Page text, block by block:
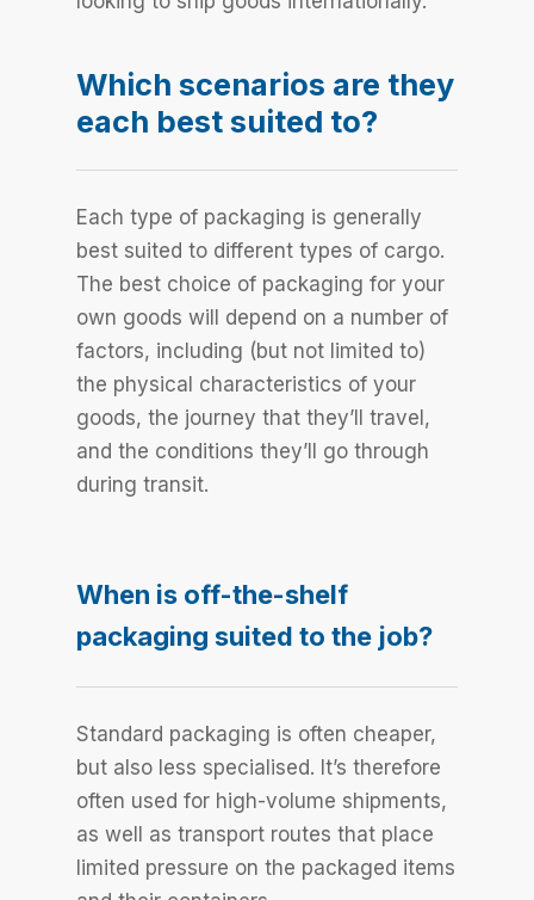
Which scenarios are they
each best suited to?
Each type of packaging is generally
best suited to different types of cargo.
The best choice of packaging for your
own goods will depend on a number of
factors, including (but not limited to)
the physical characteristics of your
goods, the journey that they’ll travel,
and the conditions they’ll go through
during transit.
When is off-the-shelf
packaging suited to the job?
Standard packaging is often cheaper,
but also less specialised. It’s therefore
often used for high-volume shipments,
as well as transport routes that place
limited pressure on the packaged items